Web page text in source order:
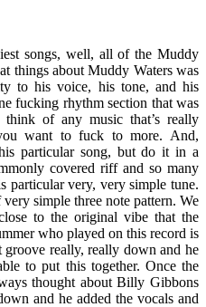
songs, well, all of the Muddy
things about Muddy Waters was
to his voice, his tone, and his
fucking rhythm section that was
of any music that’s really
want to fuck to more. And,
particular song, but do it in a
covered riff and so many
particular very, very simple tune.
simple three note pattern. We
to the original vibe that the
who played on this record is
groove really, really down and he
to put this together. Once the
thought about Billy Gibbons
and he added the vocals and